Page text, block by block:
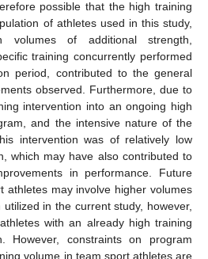
possible that the high training
of athletes used in this study,
of additional strength,
training concurrently performed
period, contributed to the general
observed. Furthermore, due to
intervention into an ongoing high
and the intensive nature of the
intervention was of relatively low
which may have also contributed to
in performance. Future
athletes may involve higher volumes
in the current study, however,
with an already high training
However, constraints on program
volume in team sport athletes are